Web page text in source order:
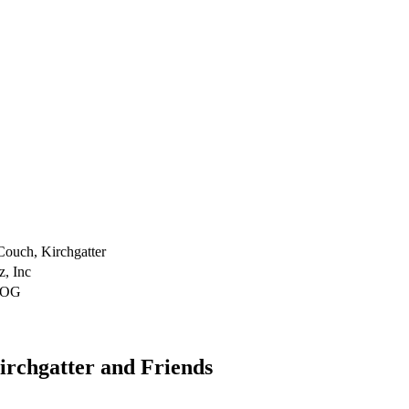
Kirchgatter
Inc
and Friends